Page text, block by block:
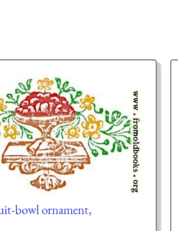
bowl ornament,